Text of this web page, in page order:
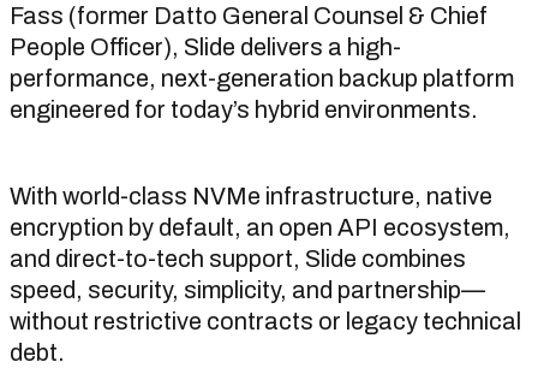
Fass (former Datto General Counsel & Chief
People Officer), Slide delivers a high-
performance, next-generation backup platform
engineered for today’s hybrid environments.
With world-class NVMe infrastructure, native
encryption by default, an open API ecosystem,
and direct-to-tech support, Slide combines
speed, security, simplicity, and partnership—
without restrictive contracts or legacy technical
debt.